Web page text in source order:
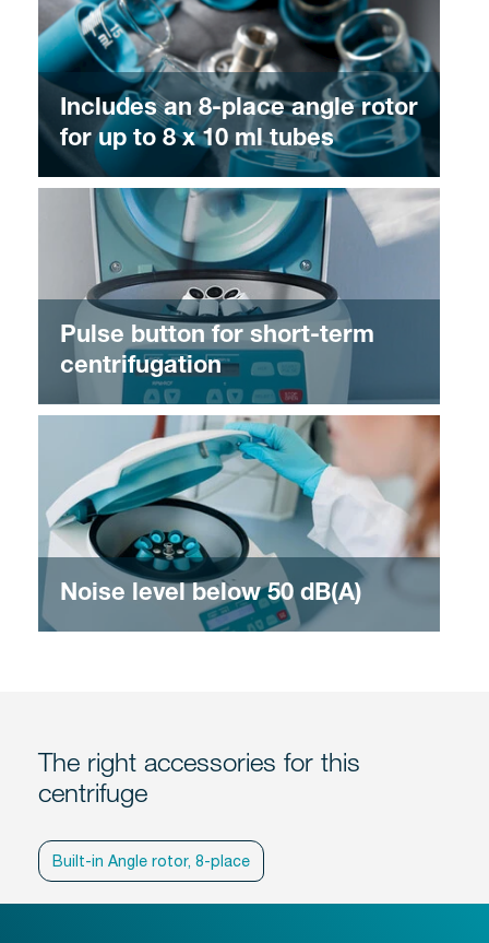
Includes an 8-place angle rotor
for up to 8 x 10 ml tubes
Pulse button for short-term
centrifugation
Noise level below 50 dB(A)
The right accessories for this
centrifuge
Built-in Angle rotor, 8-place